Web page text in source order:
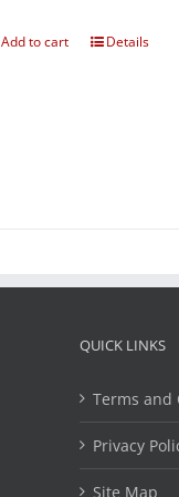
Add to cart Details
QUICK LINKS
Terms and
Privacy
Site Map